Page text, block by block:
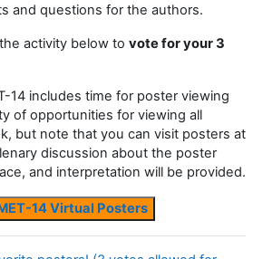
and questions for the authors.
activity below to vote for your 3
14 includes time for poster viewing
of opportunities for viewing all
but note that you can visit posters at
discussion about the poster
and interpretation will be provided.
14 Virtual Posters